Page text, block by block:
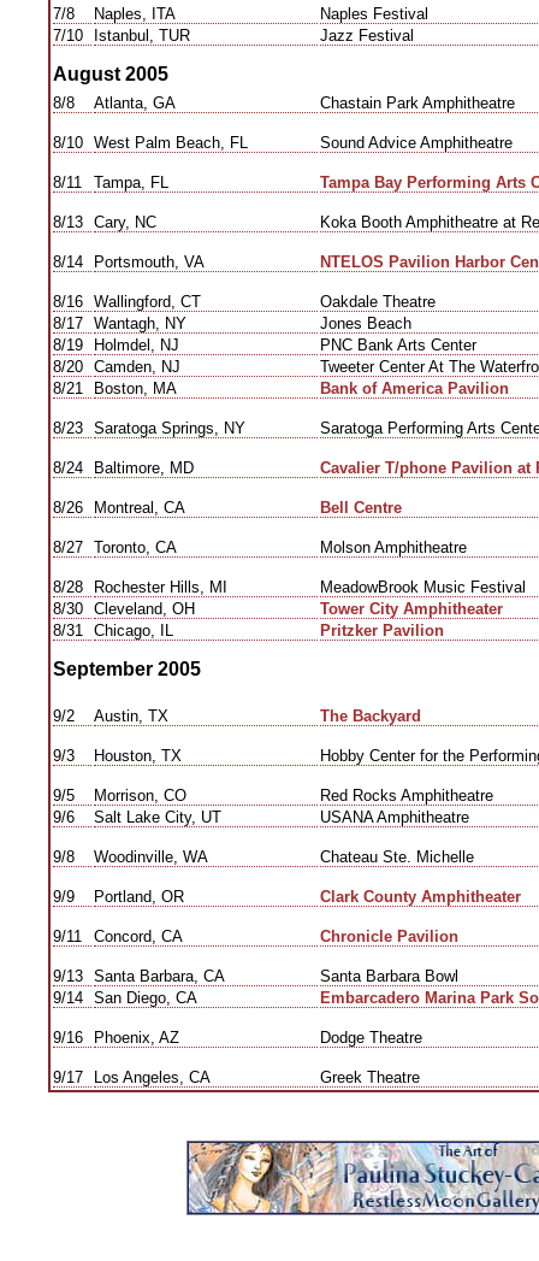
7/8 Naples, ITA
Naples Festival
7/10
Istanbul, TUR Jazz Festival
August 2005
8/8 Atlanta, GA Chastain Park Amphitheatre
8/10 West Palm Beach, FL Sound Advice Amphitheatre
8/11 Tampa, FL Tampa Bay Performing Arts
8/13 Cary, NC Koka Booth Amphitheatre at
8/14 Portsmouth, VA NTELOS Pavilion Harbor
8/16 Wallingford, CT
Oakdale Theatre
8/17 Wantagh, NY
Jones Beach
8/19
Holmdel, NJ
PNC Bank Arts Center
8/20 Camden, NJ
Tweeter Center At The
8/21
Boston, MA Bank of America Pavilion
8/23 Saratoga Springs, NY Saratoga Performing Arts
8/24 Baltimore, MD Cavalier T/phone Pavilion at
8/26 Montreal, CA Bell Centre
8/27 Toronto, CA Molson Amphitheatre
8/28 Rochester Hills, MI
MeadowBrook Music Festival
8/30 Cleveland, OH
Tower City Amphitheater
8/31 Chicago, IL Pritzker Pavilion
September 2005
9/2 Austin, TX The Backyard
9/3 Houston, TX Hobby Center for the
9/5 Morrison, CO
Red Rocks Amphitheatre
9/6
Salt Lake City, UT USANA Amphitheatre
9/8 Woodinville, WA Chateau Ste. Michelle
9/9 Portland, OR Clark County Amphitheater
9/11 Concord, CA Chronicle Pavilion
9/13 Santa Barbara, CA
Santa Barbara Bowl
9/14 San Diego, CA Embarcadero Marina Park
9/16 Phoenix, AZ Dodge Theatre
9/17 Los Angeles, CA Greek Theatre